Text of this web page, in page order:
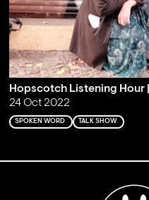
Hopscotch Listening Hour
24 Oct 2022
SPOKEN WORD TALK SHOW